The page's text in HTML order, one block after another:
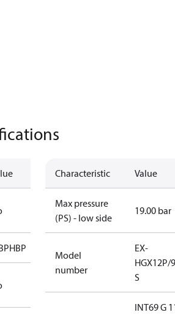
HBP
Characteristic Value
Max pressure
(PS) - low side
19.00 bar
Model
number
EX-
HGX12P/
S
INT69 G